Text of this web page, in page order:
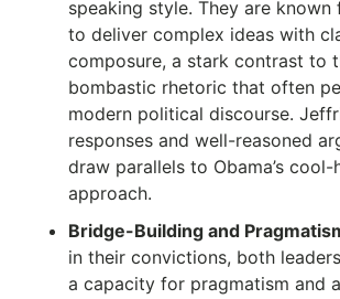
speaking style. They are
to deliver complex ideas with
composure, a stark contrast to
bombastic rhetoric that often
modern political discourse.
responses and well-reasoned
draw parallels to Obama’s cool-
approach.
Bridge-Building and
in their convictions, both
a capacity for pragmatism and